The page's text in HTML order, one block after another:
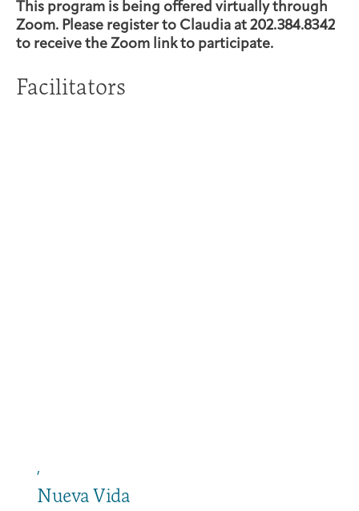
This program is being offered virtually through
Zoom. Please register to Claudia at 202.384.8342
to receive the Zoom link to participate.
Facilitators
,
Nueva Vida